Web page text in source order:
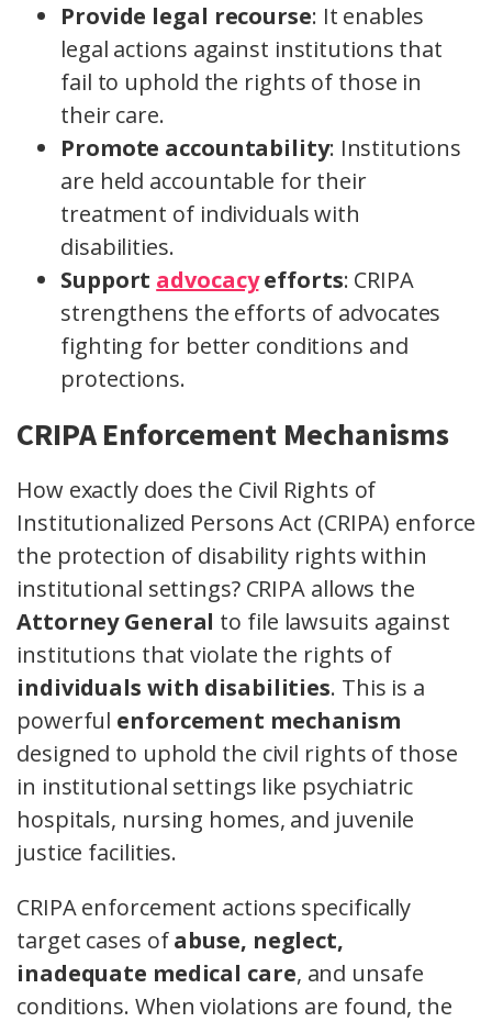
Provide legal recourse: It enables
legal actions against institutions that
fail to uphold the rights of those in
their care.
Promote accountability: Institutions
are held accountable for their
treatment of individuals with
disabilities.
Support advocacyefforts: CRIPA
strengthens the efforts of advocates
fighting for better conditions and
protections.
CRIPA Enforcement Mechanisms
How exactly does the Civil Rights of
Institutionalized Persons Act (CRIPA) enforce
the protection of disability rights within
institutional settings? CRIPA allows the
Attorney General to file lawsuits against
institutions that violate the rights of
individuals with disabilities. This is a
powerful enforcement mechanism
designed to uphold the civil rights of those
in institutional settings like psychiatric
hospitals, nursing homes, and juvenile
justice facilities.
CRIPA enforcement actions specifically
target cases ofabuse, neglect,
inadequate medical care, and unsafe
conditions. When violations are found, the